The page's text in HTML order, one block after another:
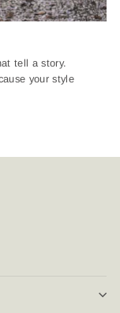
tell a story.
your style